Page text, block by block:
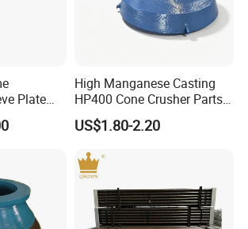
Plate
Screen
High Manganese Casting
HP400 Cone Crusher Parts
Concave Mantle Bowl Liner
with Tic Insert
US$1.80-2.20